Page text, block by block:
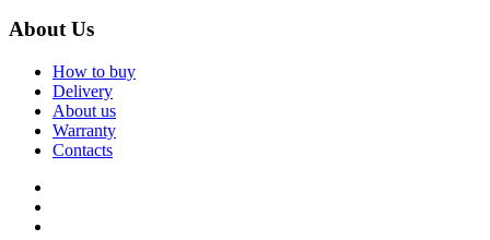
About Us
How to buy
Delivery
About us
Warranty
Contacts